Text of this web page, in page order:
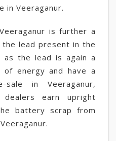
in Veeraganur.
is further a
lead present in the
the lead is again a
of energy and have a
in Veeraganur,
earn upright
battery scrap from